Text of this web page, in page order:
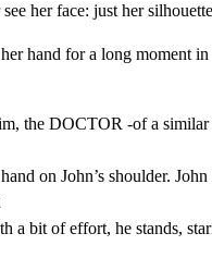
her face: just her
hand for a long moment
the DOCTOR -of a similar
on John’s shoulder.
a bit of effort, he stands,